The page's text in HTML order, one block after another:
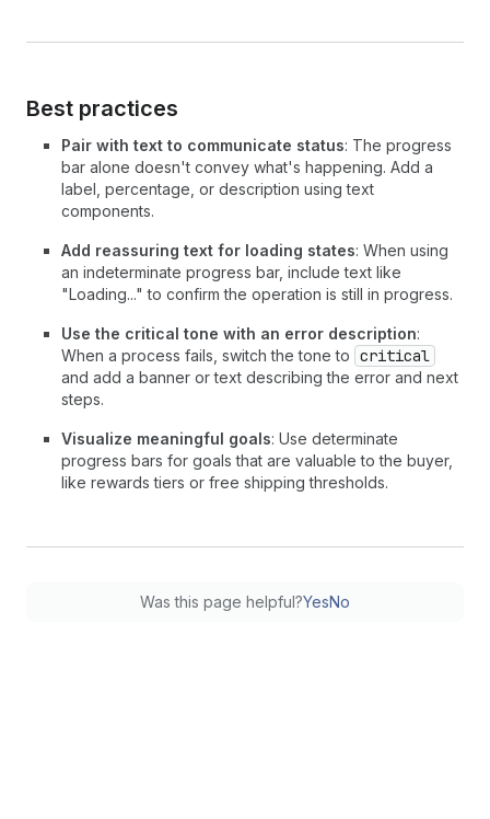
Best practices
Pair with text to communicate status: The progress
bar alone doesn't convey what's happening. Add a
label, percentage, or description using text
components.
Add reassuring text for loading states: When using
an indeterminate progress bar, include text like
"Loading..." to confirm the operation is still in progress.
Use the critical tone with an error description:
When a process fails, switch the tone to critical
and add a banner or text describing the error and next
steps.
Visualize meaningful goals: Use determinate
progress bars for goals that are valuable to the buyer,
like rewards tiers or free shipping thresholds.
Was this page helpful?YesNo